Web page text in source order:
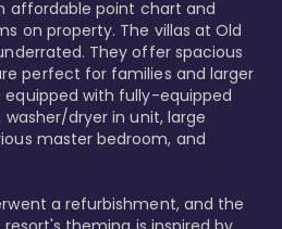
affordable point chart and
on property. The villas at Old
They offer spacious
perfect for families and larger
with fully-equipped
dryer in unit, large
master bedroom, and
a refurbishment, and the